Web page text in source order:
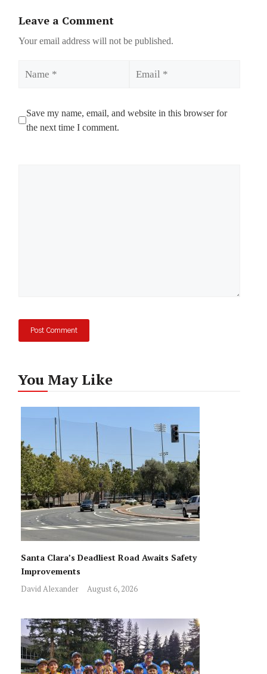
Leave a Comment
Your email address will not be published.
Save my name, email, and website in this browser for
the next time I comment.
You May Like
Santa Clara’s Deadliest Road Awaits Safety
Improvements
David Alexander August 6, 2026